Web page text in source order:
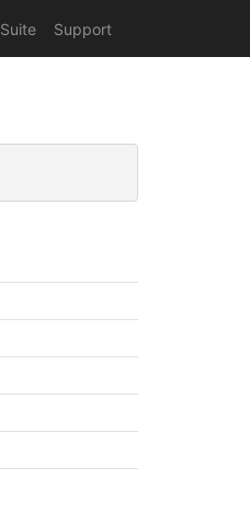
Suite Support